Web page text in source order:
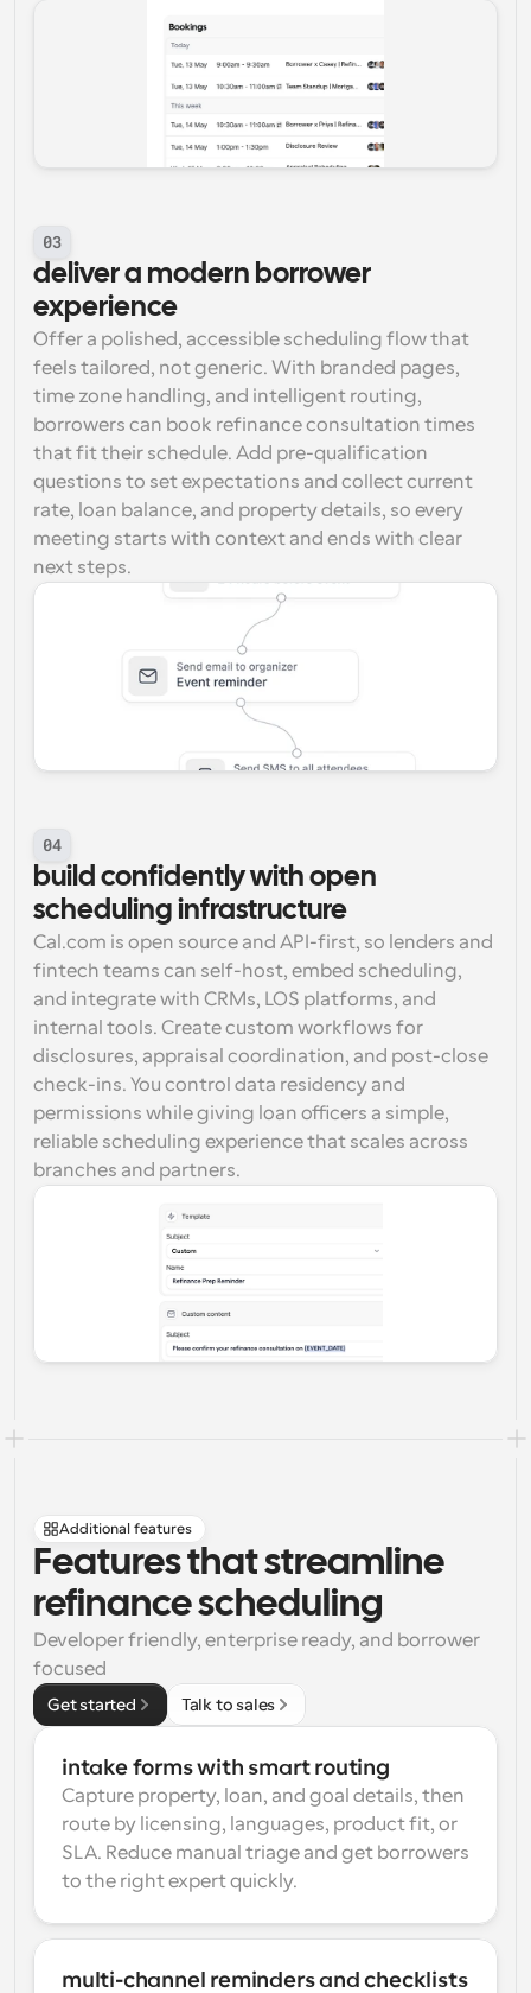
03
deliver a modern borrower
experience
Offer a polished, accessible scheduling flow that
feels tailored, not generic. With branded pages,
time zone handling, and intelligent routing,
borrowers can book refinance consultation times
that fit their schedule. Add pre-qualification
questions to set expectations and collect current
rate, loan balance, and property details, so every
meeting starts with context and ends with clear
next steps.
04
build confidently with open
scheduling infrastructure
Cal.com is open source and API-first, so lenders and
fintech teams can self-host, embed scheduling,
and integrate with CRMs, LOS platforms, and
internal tools. Create custom workflows for
disclosures, appraisal coordination, and post-close
check-ins. You control data residency and
permissions while giving loan officers a simple,
reliable scheduling experience that scales across
branches and partners.
Additional features
Features that streamline
refinance scheduling
Developer friendly, enterprise ready, and borrower
focused
Get started Talk to sales
intake forms with smart routing
Capture property, loan, and goal details, then
route by licensing, languages, product fit, or
SLA. Reduce manual triage and get borrowers
to the right expert quickly.
multi-channel reminders and checklists